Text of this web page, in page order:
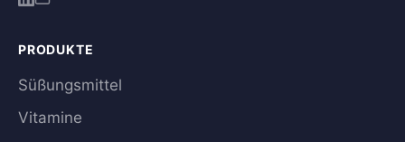
PRODUKTE
Süßungsmittel
Vitamine